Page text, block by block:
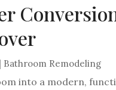
Bathroom Remodeling
into a modern,